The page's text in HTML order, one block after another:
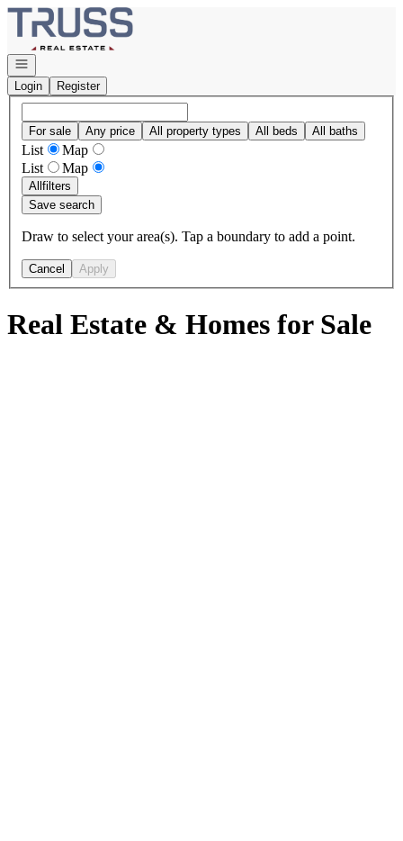
Go to: Homepage
Open navigation
Login
Register
For sale Any price All property types All beds All baths
List
Map
List
Map
Allfilters
Save search
Draw to select your area(s). Tap a boundary to add a point.
Cancel Apply
Real Estate & Homes for Sale